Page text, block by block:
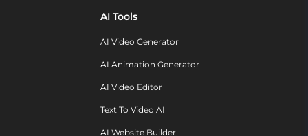
AI Tools
AI Video Generator
AI Animation Generator
AI Video Editor
Text To Video AI
AI Website Builder